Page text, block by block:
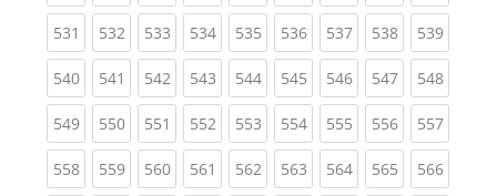
531 (current)
532(current)
533(current)
534(current)
535(current)
536(current)
537(current)
538(current)
539
540(current)
541 (current)
542(current)
543(current)
544(current)
545(current)
546(current)
547(current)
548
549(current)
550(current)
551 (current)
552(current)
553(current)
554(current)
555(current)
556(current)
557
558(current)
559(current)
560(current)
561 (current)
562(current)
563(current)
564(current)
565(current)
566